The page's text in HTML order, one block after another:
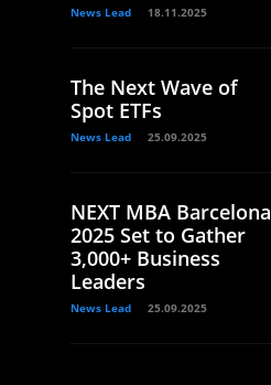
News Lead 18.11.2025
The Next Wave of
Spot ETFs
News Lead 25.09.2025
NEXT MBA Barcelona
2025 Set to Gather
3,000+ Business
Leaders
News Lead 25.09.2025